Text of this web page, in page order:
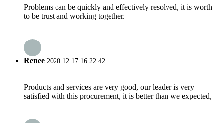
Problems can be quickly and effectively resolved, it is worth
to be trust and working together.
Renee 2020.12.17 16:22:42
Products and services are very good, our leader is very
satisfied with this procurement, it is better than we expected,